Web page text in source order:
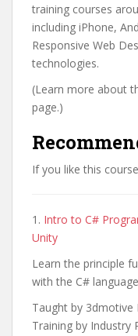
training courses
including iPhone,
Responsive Web
technologies.
(Learn more about
page.)
If you like this
1. Intro to C#
Unity
Learn the principle
with the C#
Taught by 3dmotive
Training by Industry